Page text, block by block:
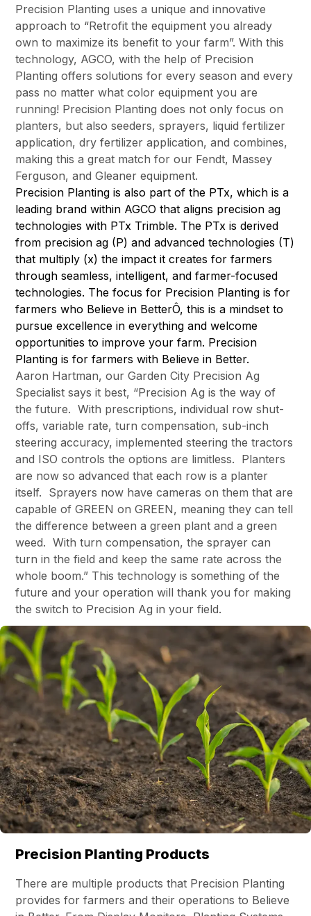
Precision Planting uses a unique and innovative
approach to “Retrofit the equipment you already
own to maximize its benefit to your farm”. With this
technology, AGCO, with the help of Precision
Planting offers solutions for every season and every
pass no matter what color equipment you are
running! Precision Planting does not only focus on
planters, but also seeders, sprayers, liquid fertilizer
application, dry fertilizer application, and combines,
making this a great match for our Fendt, Massey
Ferguson, and Gleaner equipment.
Precision Planting is also part of the PTx, which is a
leading brand within AGCO that aligns precision ag
technologies with PTx Trimble. The PTx is derived
from precision ag (P) and advanced technologies (T)
that multiply (x) the impact it creates for farmers
through seamless, intelligent, and farmer-focused
technologies. The focus for Precision Planting is for
farmers who Believe in BetterÔ, this is a mindset to
pursue excellence in everything and welcome
opportunities to improve your farm. Precision
Planting is for farmers with Believe in Better.
Aaron Hartman, our Garden City Precision Ag
Specialist says it best, “Precision Ag is the way of
the future. With prescriptions, individual row shut-
offs, variable rate, turn compensation, sub-inch
steering accuracy, implemented steering the tractors
and ISO controls the options are limitless. Planters
are now so advanced that each row is a planter
itself. Sprayers now have cameras on them that are
capable of GREEN on GREEN, meaning they can tell
the difference between a green plant and a green
weed. With turn compensation, the sprayer can
turn in the field and keep the same rate across the
whole boom.” This technology is something of the
future and your operation will thank you for making
the switch to Precision Ag in your field.
Precision Planting Products
There are multiple products that Precision Planting
provides for farmers and their operations to Believe